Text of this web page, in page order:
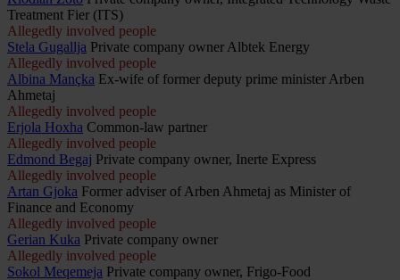
Treatment Fier (ITS)
Allegedly involved people
Stela Gugallja Private company owner Albtek Energy
Allegedly involved people
Albina Mançka Ex-wife of former deputy prime minister Arben
Ahmetaj
Allegedly involved people
Erjola Hoxha Common-law partner
Allegedly involved people
Edmond Begaj Private company owner, Inerte Express
Allegedly involved people
Artan Gjoka Former adviser of Arben Ahmetaj as Minister of
Finance and Economy
Allegedly involved people
Gerian Kuka Private company owner
Allegedly involved people
Sokol Meqemeja Private company owner, Frigo-Food